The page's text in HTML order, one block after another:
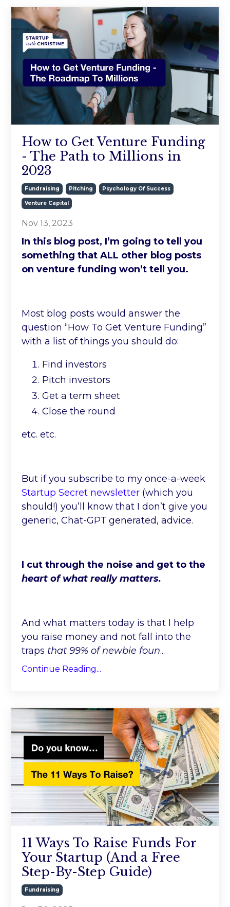
How to Get Venture Funding
- The Path to Millions in
2023
Fundraising Pitching Psychology Of Success
Venture Capital
Nov 13, 2023
In this blog post, I’m going to tell you
something that ALL other blog posts
on venture funding won’t tell you.
Most blog posts would answer the
question “How To Get Venture Funding”
with a list of things you should do:
Find investors
Pitch investors
Get a term sheet
Close the round
etc. etc.
But if you subscribe to my once-a-week
Startup Secret newsletter (which you
should!) you’ll know that I don’t give you
generic, Chat-GPT generated, advice.
I cut through the noise and get to the
heart of what really matters.
And what matters today is that I help
you raise money and not fall into the
traps that 99% of newbie foun...
Continue Reading...
11 Ways To Raise Funds For
Your Startup (And a Free
Step-By-Step Guide)
Fundraising